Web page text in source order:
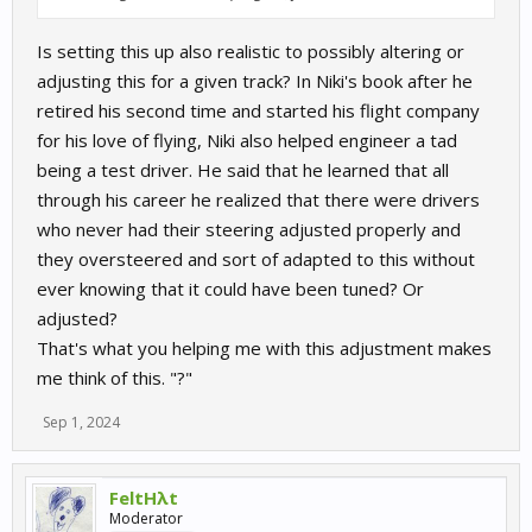
Is setting this up also realistic to possibly altering or
adjusting this for a given track? In Niki's book after he
retired his second time and started his flight company
for his love of flying, Niki also helped engineer a tad
being a test driver. He said that he learned that all
through his career he realized that there were drivers
who never had their steering adjusted properly and
they oversteered and sort of adapted to this without
ever knowing that it could have been tuned? Or
adjusted?
That's what you helping me with this adjustment makes
me think of this. "?"
Sep 1, 2024
FeltHλt
Moderator